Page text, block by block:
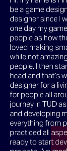
be a game
designer since I
one day my
people as how
loved making
while not
people. I then
head and that’s
designer for a
for people all
journey in TUD
and developing
everything from
practiced all
ready to start